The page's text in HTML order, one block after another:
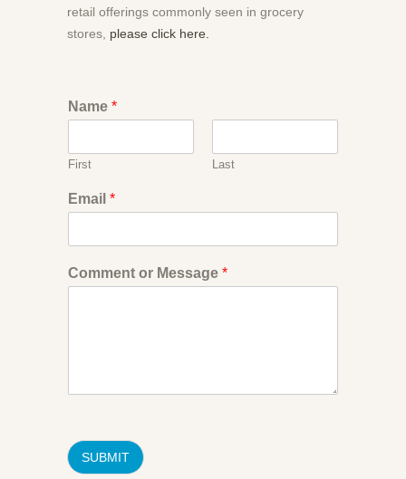
retail offerings commonly seen in grocery
stores, please click here.
Name *
First Last
Email *
Comment or Message *
SUBMIT